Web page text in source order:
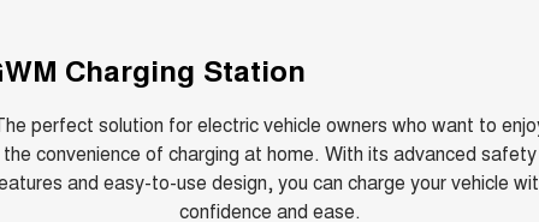
Charging Station
perfect solution for electric vehicle owners who want to
the convenience of charging at home. With its advanced safety
and easy-to-use design, you can charge your vehicle
confidence and ease.